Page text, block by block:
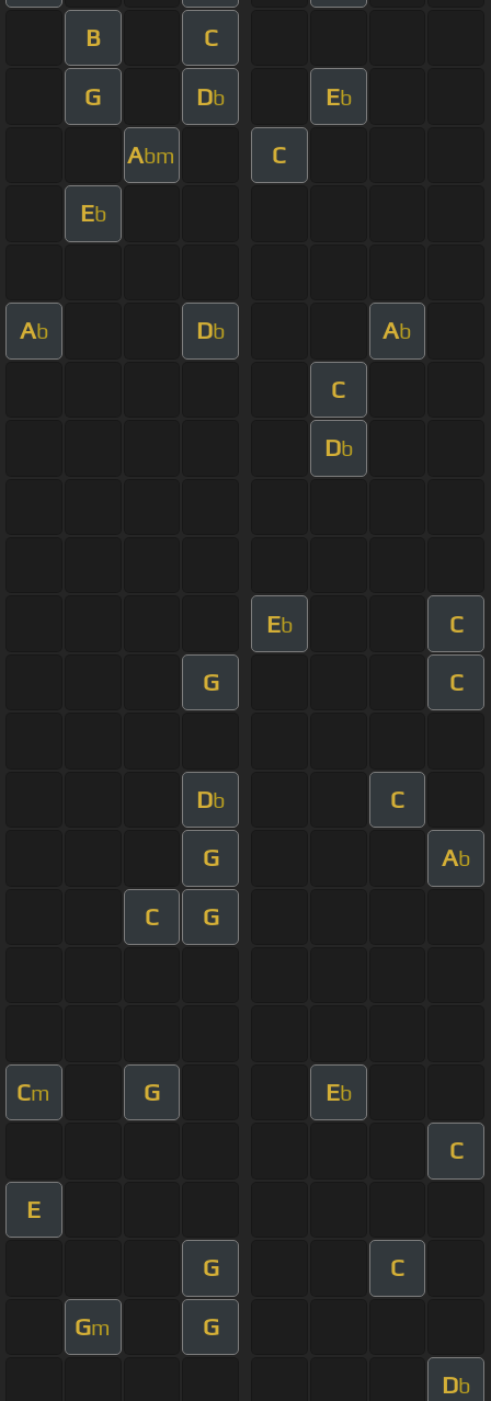
B C
G Db Eb
Abm C
Eb
Ab Db Ab
C
Db
Eb C
G C
Db C
G Ab
C G
Cm G Eb
C
E
G C
Gm G
Db